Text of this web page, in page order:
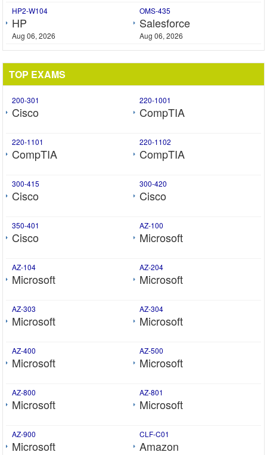
HP2-W104
HP
Aug 06, 2026
OMS-435
Salesforce
Aug 06, 2026
TOP EXAMS
200-301
Cisco
220-1001
CompTIA
220-1101
CompTIA
220-1102
CompTIA
300-415
Cisco
300-420
Cisco
350-401
Cisco
AZ-100
Microsoft
AZ-104
Microsoft
AZ-204
Microsoft
AZ-303
Microsoft
AZ-304
Microsoft
AZ-400
Microsoft
AZ-500
Microsoft
AZ-800
Microsoft
AZ-801
Microsoft
AZ-900
Microsoft
CLF-C01
Amazon